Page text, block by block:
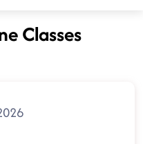
Classes